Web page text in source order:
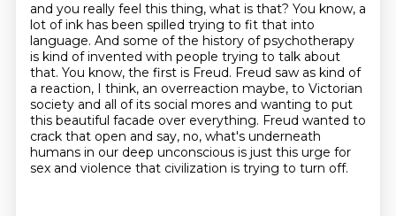
and you really feel this thing, what is that? You know, a
lot of ink has been spilled trying to fit that into
language. And some of the history of psychotherapy
is kind of invented with people trying to talk about
that. You know, the first is Freud. Freud saw as kind of
a reaction, I think, an overreaction maybe, to Victorian
society and all of its social mores and wanting to put
this beautiful facade over everything. Freud wanted to
crack that open and say, no, what's underneath
humans in our deep unconscious is just this urge for
sex and violence that civilization is trying to turn off.